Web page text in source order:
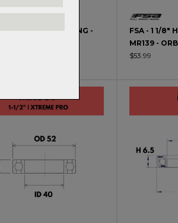
4" HEADSET BEARING -
FSA - 1 1/8"
MR139 -
$53.99